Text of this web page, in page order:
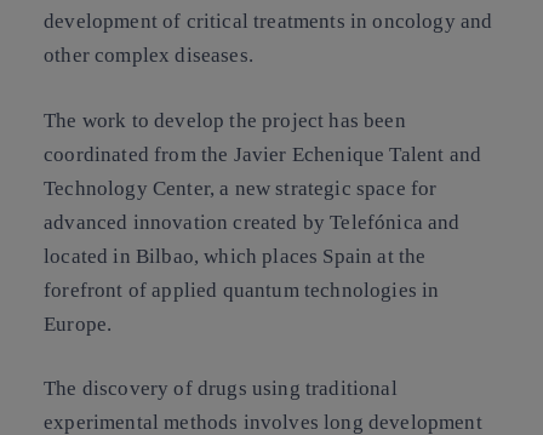
development of critical treatments in oncology and
other complex diseases.
The work to develop the project has been
coordinated from the Javier Echenique Talent and
Technology Center, a new strategic space for
advanced innovation created by Telefónica and
located in Bilbao, which places Spain at the
forefront of applied quantum technologies in
Europe.
The discovery of drugs using traditional
experimental methods involves long development